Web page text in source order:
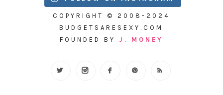
COPYRIGHT © 2008-2024
BUDGETSARESEXY.COM
FOUNDED BY J. MONEY